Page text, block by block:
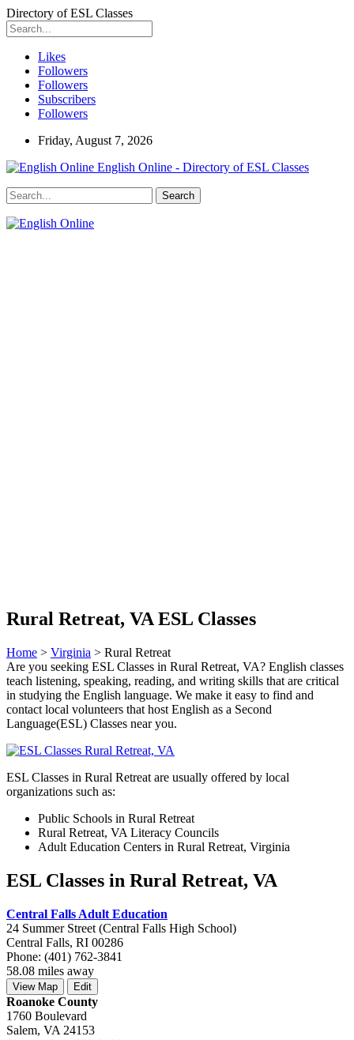
Directory of ESL Classes
Likes
Followers
Followers
Subscribers
Followers
Friday, August 7, 2026
English Online - Directory of ESL Classes
Rural Retreat, VA ESL Classes
Home > Virginia > Rural Retreat
Are you seeking ESL Classes in Rural Retreat, VA? English classes
teach listening, speaking, reading, and writing skills that are critical
in studying the English language. We make it easy to find and
contact local volunteers that host English as a Second
Language(ESL) Classes near you.
ESL Classes in Rural Retreat are usually offered by local
organizations such as:
Public Schools in Rural Retreat
Rural Retreat, VA Literacy Councils
Adult Education Centers in Rural Retreat, Virginia
ESL Classes in Rural Retreat, VA
Central Falls Adult Education
24 Summer Street (Central Falls High School)
Central Falls, RI 00286
Phone: (401) 762-3841
58.08 miles away
View Map Edit
Roanoke County
1760 Boulevard
Salem, VA 24153